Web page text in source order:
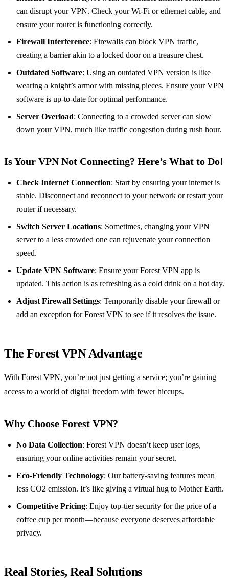
can disrupt your VPN. Check your Wi-Fi or ethernet cable, and
ensure your router is functioning correctly.
Firewall Interference: Firewalls can block VPN traffic,
creating a barrier akin to a locked door on a treasure chest.
Outdated Software: Using an outdated VPN version is like
wearing a knight’s armor with missing pieces. Ensure your VPN
software is up-to-date for optimal performance.
Server Overload: Connecting to a crowded server can slow
down your VPN, much like traffic congestion during rush hour.
Is Your VPN Not Connecting? Here’s What to Do!
Check Internet Connection: Start by ensuring your internet is
stable. Disconnect and reconnect to your network or restart your
router if necessary.
Switch Server Locations: Sometimes, changing your VPN
server to a less crowded one can rejuvenate your connection
speed.
Update VPN Software: Ensure your Forest VPN app is
updated. This action is as refreshing as a cold drink on a hot day.
Adjust Firewall Settings: Temporarily disable your firewall or
add an exception for Forest VPN to see if it resolves the issue.
The Forest VPN Advantage
With Forest VPN, you’re not just getting a service; you’re gaining
access to a world of digital freedom with fewer hiccups.
Why Choose Forest VPN?
No Data Collection: Forest VPN doesn’t keep user logs,
ensuring your online activities remain your secret.
Eco-Friendly Technology: Our battery-saving features mean
less CO2 emission. It’s like giving a virtual hug to Mother Earth.
Competitive Pricing: Enjoy top-tier security for the price of a
coffee cup per month—because everyone deserves affordable
privacy.
Real Stories, Real Solutions